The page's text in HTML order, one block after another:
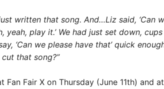
written that song. And…Liz said, ‘Can
yeah, play it.’ We had just set down,
‘Can we please have that’ quick
that song?”
Fair X on Thursday (June 11th) and